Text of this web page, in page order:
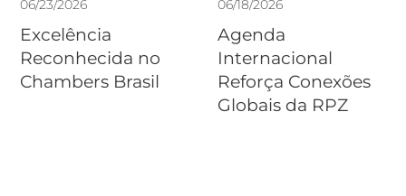
06/23/2026
Excelência
Reconhecida no
Chambers Brasil
06/18/2026
Agenda
Internacional
Reforça Conexões
Globais da RPZ